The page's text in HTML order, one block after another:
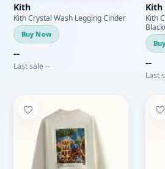
Kith
Kith Crystal Wash Legging Cinder
Buy Now
--
Last sale --
Kith
Kith
--
Last